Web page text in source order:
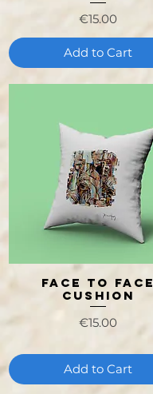
Price
€15.00
Add to Cart
Quick View
Face to face
Cushion
Price
€15.00
Add to Cart